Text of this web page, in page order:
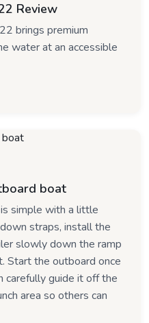
Review
brings premium
water at an accessible
boat
simple with a little
straps, install the
slowly down the ramp
Start the outboard once
carefully guide it off the
area so others can